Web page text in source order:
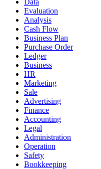
Evaluation
Analysis
Cash Flow
Business Plan
Purchase Order
Ledger
Business
HR
Marketing
Sale
Advertising
Finance
Accounting
Legal
Administration
Operation
Safety
Bookkeeping